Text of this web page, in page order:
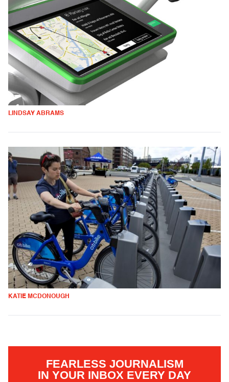
LINDSAY ABRAMS
KATIE MCDONOUGH
FEARLESS JOURNALISM
IN YOUR INBOX EVERY DAY